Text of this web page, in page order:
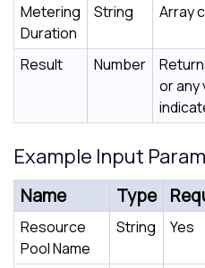
Metering
Duration
String Array
Result Number
or any
Example Input
Name Type
Resource
Pool Name
String Yes